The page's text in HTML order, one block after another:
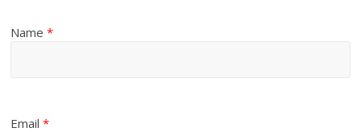
Name*
Email*